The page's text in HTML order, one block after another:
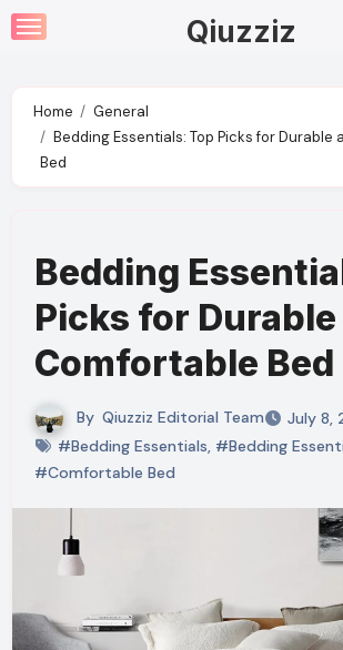
Skip
to
Qiuzziz
Home
General
Bedding Essentials: Top Picks for Durable
Bed
Bedding
Picks for
Comfortable Bed
By Qiuzziz Editorial Team
July 8,
#Bedding Essentials, #Bedding
#Comfortable Bed